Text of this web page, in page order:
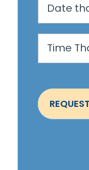
A
p
o
n
t
Date
Time